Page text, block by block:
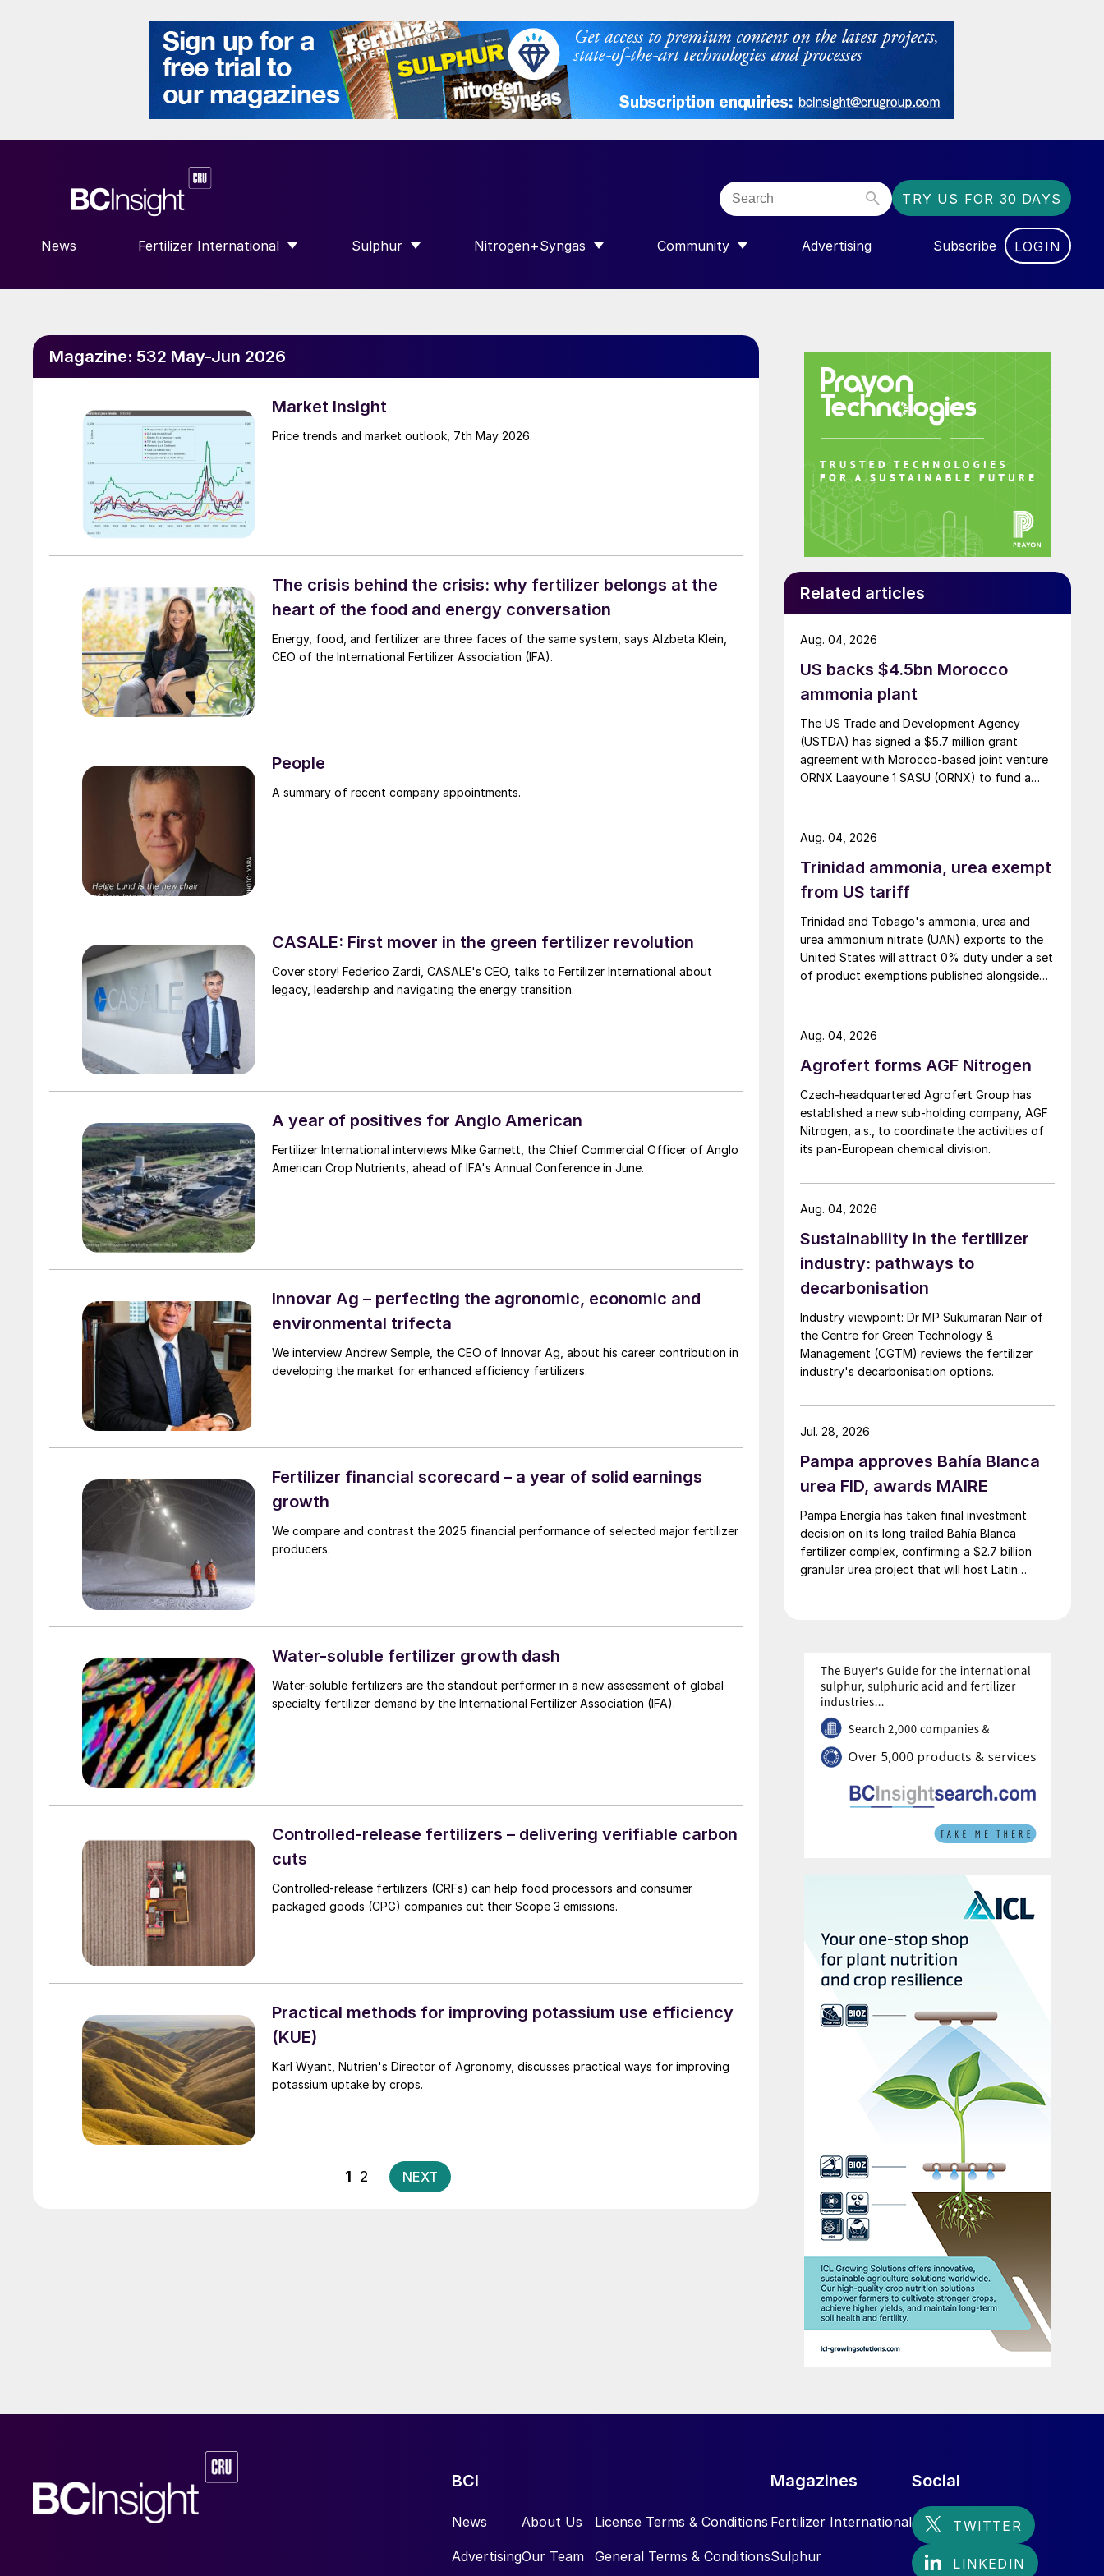
TRY US FOR 30 DAYS
News Fertilizer International
SHOW SUBMENU FOR “FERTILIZER INTERNATIONAL”
Sulphur
SHOW SUBMENU FOR “SULPHUR”
Nitrogen+Syngas
SHOW SUBMENU FOR “NITROGEN+SYNGAS”
Community
SHOW SUBMENU FOR “COMMUNITY”
Advertising Subscribe LOGIN
Magazine: 532 May-Jun 2026
Market Insight
Price trends and market outlook, 7th May 2026.
The crisis behind the crisis: why fertilizer belongs at the
heart of the food and energy conversation
Energy, food, and fertilizer are three faces of the same system, says Alzbeta Klein,
CEO of the International Fertilizer Association (IFA).
People
A summary of recent company appointments.
CASALE: First mover in the green fertilizer revolution
Cover story! Federico Zardi, CASALE's CEO, talks to Fertilizer International about
legacy, leadership and navigating the energy transition.
A year of positives for Anglo American
Fertilizer International interviews Mike Garnett, the Chief Commercial Officer of Anglo
American Crop Nutrients, ahead of IFA's Annual Conference in June.
Innovar Ag – perfecting the agronomic, economic and
environmental trifecta
We interview Andrew Semple, the CEO of Innovar Ag, about his career contribution in
developing the market for enhanced efficiency fertilizers.
Fertilizer financial scorecard – a year of solid earnings
growth
We compare and contrast the 2025 financial performance of selected major fertilizer
producers.
Water-soluble fertilizer growth dash
Water-soluble fertilizers are the standout performer in a new assessment of global
specialty fertilizer demand by the International Fertilizer Association (IFA).
Controlled-release fertilizers – delivering verifiable carbon
cuts
Controlled-release fertilizers (CRFs) can help food processors and consumer
packaged goods (CPG) companies cut their Scope 3 emissions.
Practical methods for improving potassium use efficiency
(KUE)
Karl Wyant, Nutrien's Director of Agronomy, discusses practical ways for improving
potassium uptake by crops.
Posts
pagination
1 2 NEXT
Related articles
US backs $4.5bn Morocco
ammonia plant
The US Trade and Development Agency
(USTDA) has signed a $5.7 million grant
agreement with Morocco-based joint venture
ORNX Laayoune 1 SASU (ORNX) to fund a
FEED) study for a large-scale green ammonia
plant.
Aug. 04, 2026
Trinidad ammonia, urea exempt
from US tariff
Trinidad and Tobago's ammonia, urea and
urea ammonium nitrate (UAN) exports to the
United States will attract 0% duty under a set
of product exemptions published alongside
Representative's Section 301 forced-labour
investigation.
Aug. 04, 2026
Agrofert forms AGF Nitrogen
Czech-headquartered Agrofert Group has
established a new sub-holding company, AGF
Nitrogen, a.s., to coordinate the activities of
its pan-European chemical division.
Aug. 04, 2026
Sustainability in the fertilizer
industry: pathways to
decarbonisation
Industry viewpoint: Dr MP Sukumaran Nair of
the Centre for Green Technology &
Management (CGTM) reviews the fertilizer
industry's decarbonisation options.
Aug. 04, 2026
Pampa approves Bahía Blanca
urea FID, awards MAIRE
Pampa Energía has taken final investment
decision on its long trailed Bahía Blanca
fertilizer complex, confirming a $2.7 billion
granular urea project that will host Latin
Jul. 28, 2026
BCI
News
Advertising
About Us
Our Team
License Terms & Conditions
General Terms & Conditions
Magazines
Fertilizer International
Sulphur
Social